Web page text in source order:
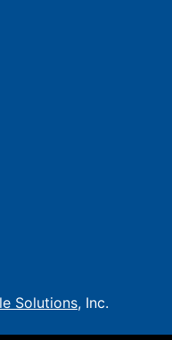
Solutions, Inc.